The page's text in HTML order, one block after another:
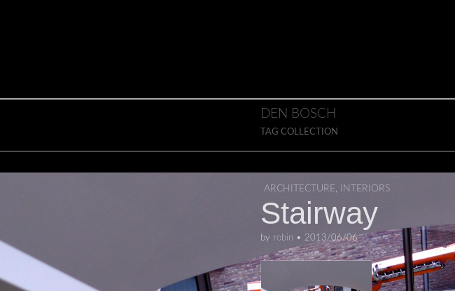
DEN BOSCH
TAG COLLECTION
ARCHITECTURE, INTERIORS
Stairway
by robin • 2013/06/06